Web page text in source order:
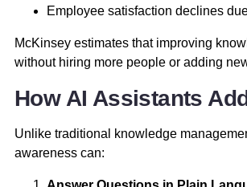
Employee satisfaction declines
McKinsey estimates that improving
without hiring more people or adding
How AI Assistants
Unlike traditional knowledge
awareness can: